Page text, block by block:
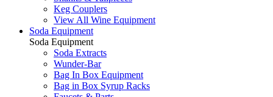
Keg Couplers
View All Wine Equipment
Soda Equipment
Soda Equipment
Soda Extracts
Wunder-Bar
Bag In Box Equipment
Bag in Box Syrup Racks